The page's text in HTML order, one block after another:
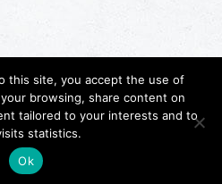
this site, you accept the use of
browsing, share content on
tailored to your interests and to
statistics.
Ok